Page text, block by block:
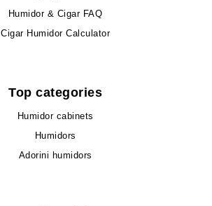
Humidor & Cigar FAQ
Cigar Humidor Calculator
Top categories
Humidor cabinets
Humidors
Adorini humidors